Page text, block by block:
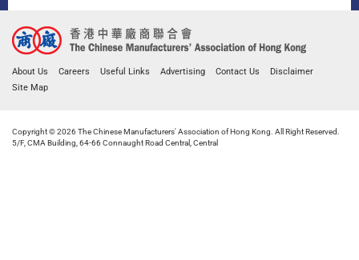
About Us Careers Useful Links Advertising Contact Us
Disclaimer
Site Map
Copyright © 2026 The Chinese Manufacturers' Association of Hong Kong. All Right Reserved.
5/F, CMA Building, 64-66 Connaught Road Central, Central